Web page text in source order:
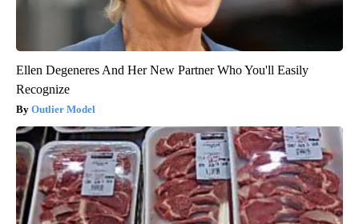
Ellen Degeneres And Her New Partner Who You'll Easily
Recognize
Outlier Model